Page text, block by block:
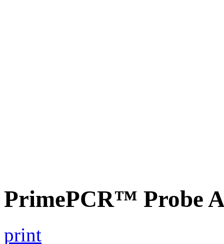
PrimePCR™ Probe
print